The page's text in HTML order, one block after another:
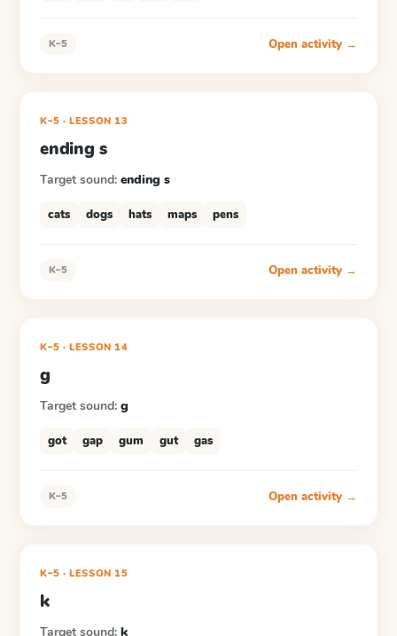
K–5 Open activity →
K–5 ·LESSON13
ending s
Target sound: ending s
cats dogs hats maps pens
K–5 Open activity →
K–5 ·LESSON14
g
Target sound: g
got gap gum gut gas
K–5 Open activity →
K–5 ·LESSON15
k
Target sound: k